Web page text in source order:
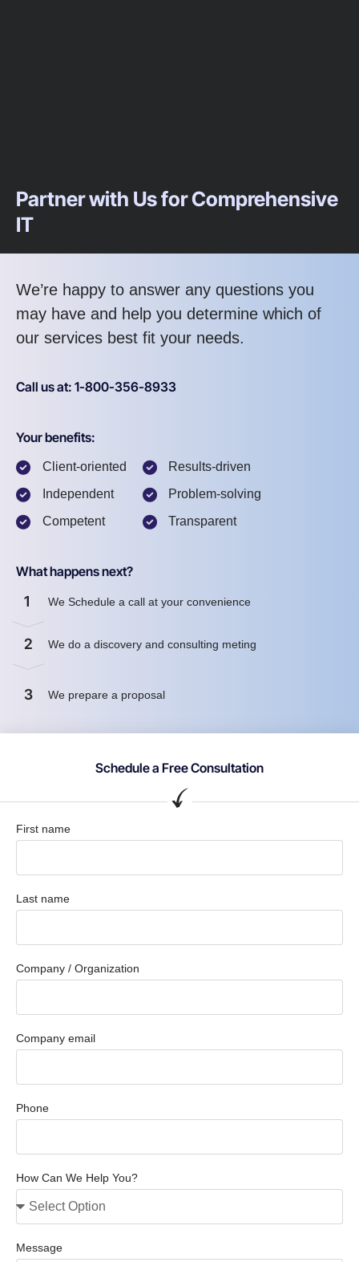
Partner with Us for Comprehensive
IT
We’re happy to answer any questions you
may have and help you determine which of
our services best fit your needs.
Call us at: 1-800-356-8933
Your benefits:
Client-oriented
Independent
Competent
Results-driven
Problem-solving
Transparent
What happens next?
1 We Schedule a call at your convenience
2 We do a discovery and consulting meting
3 We prepare a proposal
Schedule a Free Consultation
First name
Last name
Company / Organization
Company email
Phone
How Can We Help You?
Message